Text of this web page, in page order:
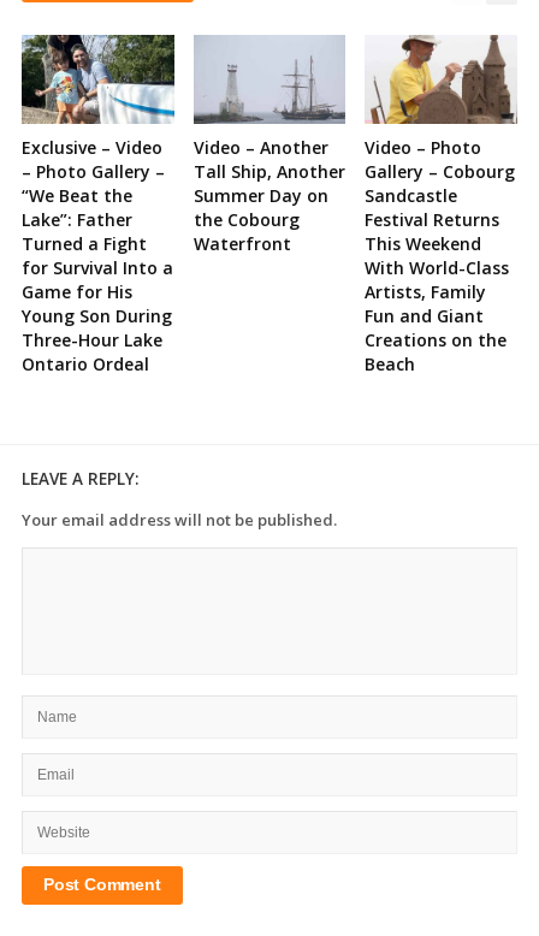
Exclusive – Video
– Photo Gallery –
“We Beat the
Lake”: Father
Turned a Fight
for Survival Into a
Game for His
Young Son During
Three-Hour Lake
Ontario Ordeal
Video – Another
Tall Ship, Another
Summer Day on
the Cobourg
Waterfront
Video – Photo
Gallery – Cobourg
Sandcastle
Festival Returns
This Weekend
With World-Class
Artists, Family
Fun and Giant
Creations on the
Beach
LEAVE A REPLY:
Your email address will not be published.